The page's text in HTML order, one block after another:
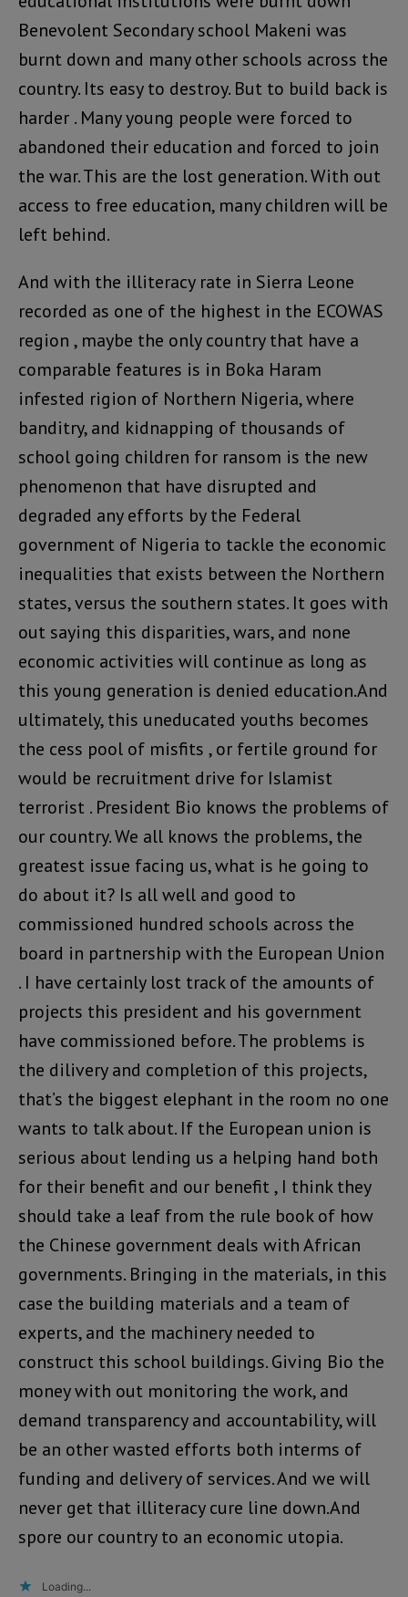
Benevolent Secondary school Makeni was
burnt down and many other schools across the
country. Its easy to destroy. But to build back is
harder . Many young people were forced to
abandoned their education and forced to join
the war. This are the lost generation. With out
access to free education, many children will be
left behind.
And with the illiteracy rate in Sierra Leone
recorded as one of the highest in the ECOWAS
region , maybe the only country that have a
comparable features is in Boka Haram
infested rigion of Northern Nigeria, where
banditry, and kidnapping of thousands of
school going children for ransom is the new
phenomenon that have disrupted and
degraded any efforts by the Federal
government of Nigeria to tackle the economic
inequalities that exists between the Northern
states, versus the southern states. It goes with
out saying this disparities, wars, and none
economic activities will continue as long as
this young generation is denied education.And
ultimately, this uneducated youths becomes
the cess pool of misfits , or fertile ground for
would be recruitment drive for Islamist
terrorist . President Bio knows the problems of
our country. We all knows the problems, the
greatest issue facing us, what is he going to
do about it? Is all well and good to
commissioned hundred schools across the
board in partnership with the European Union
. I have certainly lost track of the amounts of
projects this president and his government
have commissioned before. The problems is
the dilivery and completion of this projects,
that’s the biggest elephant in the room no one
wants to talk about. If the European union is
serious about lending us a helping hand both
for their benefit and our benefit , I think they
should take a leaf from the rule book of how
the Chinese government deals with African
governments. Bringing in the materials, in this
case the building materials and a team of
experts, and the machinery needed to
construct this school buildings. Giving Bio the
money with out monitoring the work, and
demand transparency and accountability, will
be an other wasted efforts both interms of
funding and delivery of services. And we will
never get that illiteracy cure line down.And
spore our country to an economic utopia.
Loading...